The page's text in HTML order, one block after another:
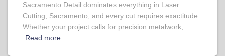
Sacramento Detail dominates everything in Laser
Cutting, Sacramento, and every cut requires exactitude.
Whether your project calls for precision metalwork,
Read more